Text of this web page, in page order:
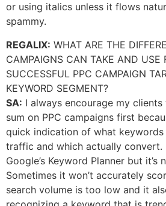
or using italics unless it flows
spammy.
REGALIX: WHAT ARE THE
CAMPAIGNS CAN TAKE AND USE
SUCCESSFUL PPC CAMPAIGN
KEYWORD SEGMENT?
SA: I always encourage my
sum on PPC campaigns first
quick indication of what
traffic and which actually convert.
Google’s Keyword Planner but
Sometimes it won’t accurately
search volume is too low and it